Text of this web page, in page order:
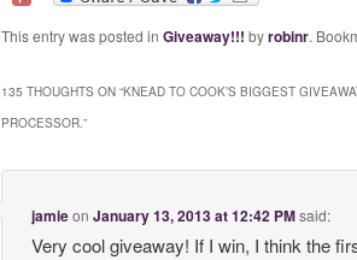
This entry was posted in Giveaway!!! byrobinr.
135 THOUGHTS ON “KNEAD TO COOK’S BIGGEST
PROCESSOR.”
jamieonJanuary 13, 2013 at 12:42 PMsaid:
Very cool giveaway! If I win, I think the